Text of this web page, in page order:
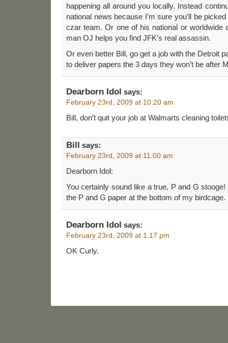
happening all around you locally. Instead
national news because I’m sure you’ll be
czar team. Or one of his national or worldwide
man OJ helps you find JFK’s real assassin.
Or even better Bill, go get a job with the Detroit
to deliver papers the 3 days they won’t be after
Dearborn Idol says:
February 23rd, 2009 at 10:20 am
Bill, don’t quit your job at Walmarts cleaning
Bill says:
February 23rd, 2009 at 11:00 am
Dearborn Idol:
You certainly sound like a true, P and G stooge!
the P and G paper at the bottom of my birdcage.
Dearborn Idol says:
February 23rd, 2009 at 1:17 pm
OK Curly.